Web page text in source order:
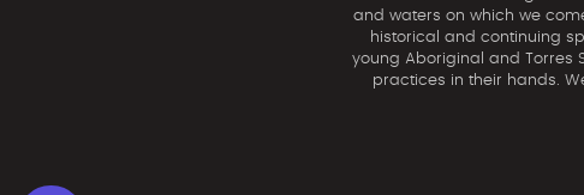
and waters on which we
historical and continuing
young Aboriginal and Torres
practices in their hands.